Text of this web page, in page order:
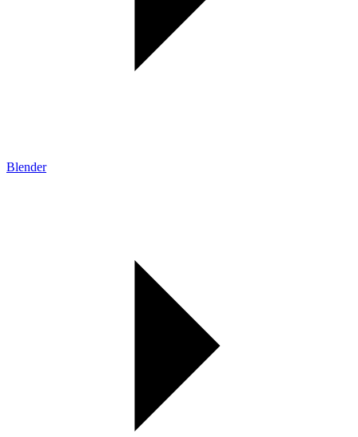
Blender